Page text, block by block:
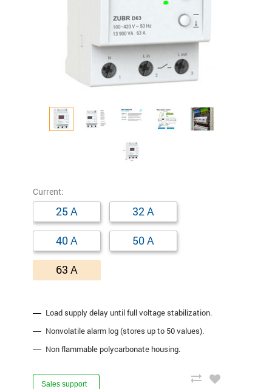
Сurrent:
25 A
32 A
40 A
50 A
63 A
Load supply delay until full voltage stabilization.
Nonvolatile alarm log (stores up to 50 values).
Non flammable polycarbonate housing.
Sales support